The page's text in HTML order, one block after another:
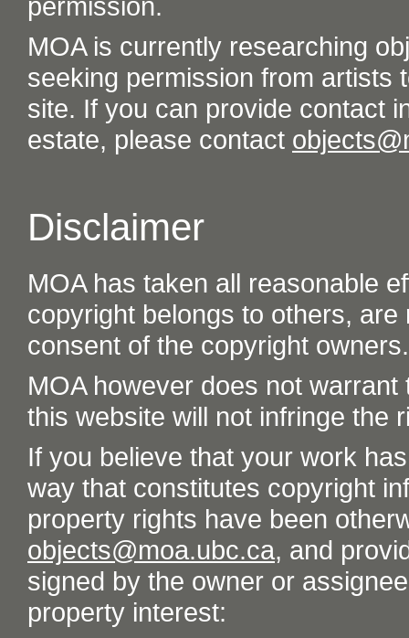
MOA is currently researching
seeking permission from artists
site. If you can provide contact
estate, please contact
Disclaimer
MOA has taken all reasonable
copyright belongs to others,
consent of the copyright owners.
MOA however does not
this website will not infringe the
If you believe that your work
way that constitutes copyright
property rights have been
objects@moa.ubc.ca, and
signed by the owner or
property interest: